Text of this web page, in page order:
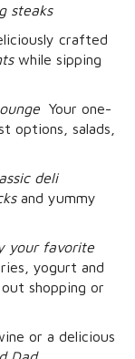
steaks
crafted
while sipping
 Your one-
options, salads,
deli
and yummy
your favorite
yogurt and
shopping or
or a delicious